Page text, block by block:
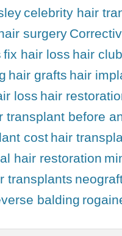
celebrity hair
surgery
fix hair loss hair club
hair grafts hair
loss hair
transplant before
cost hair
hair restoration
transplants
balding